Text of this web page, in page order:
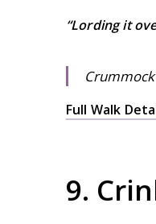
“Lording it
Full Walk
9.